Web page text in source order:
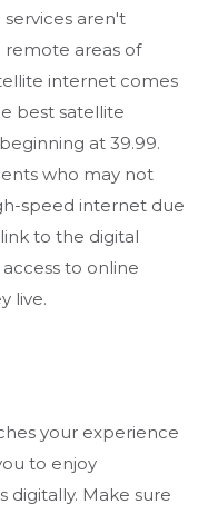
aren't
remote areas of
internet comes
best satellite
at 39.99.
who may not
speed internet due
to the digital
to online
live.
your experience
to enjoy
digitally. Make sure